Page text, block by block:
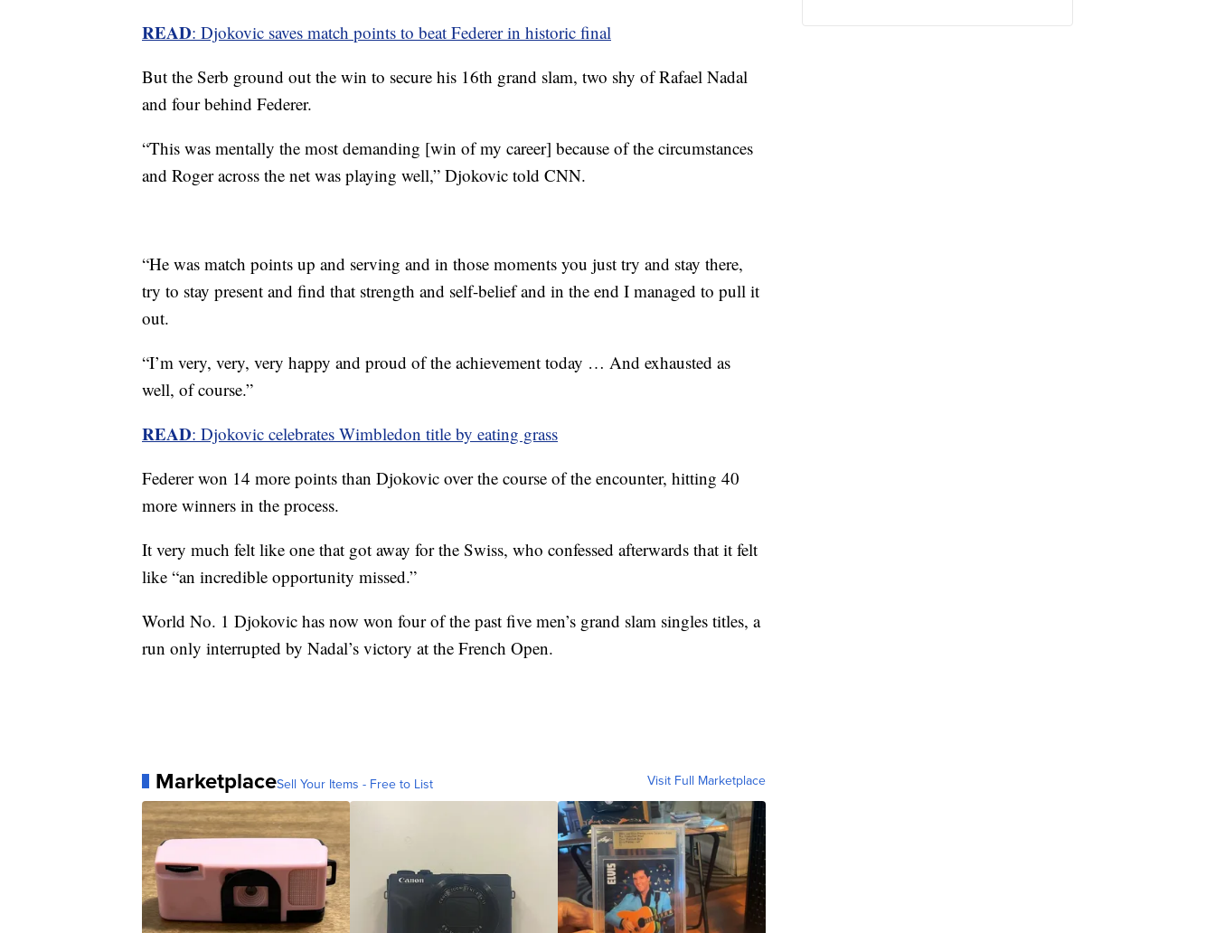
READ: Djokovic saves match points to beat Federer in historic final
But the Serb ground out the win to secure his 16th grand slam, two shy of Rafael Nadal
and four behind Federer.
“This was mentally the most demanding [win of my career] because of the circumstances
and Roger across the net was playing well,” Djokovic told CNN.
“He was match points up and serving and in those moments you just try and stay there,
try to stay present and find that strength and self-belief and in the end I managed to pull it
out.
“I’m very, very, very happy and proud of the achievement today … And exhausted as
well, of course.”
READ: Djokovic celebrates Wimbledon title by eating grass
Federer won 14 more points than Djokovic over the course of the encounter, hitting 40
more winners in the process.
It very much felt like one that got away for the Swiss, who confessed afterwards that it felt
like “an incredible opportunity missed.”
World No. 1 Djokovic has now won four of the past five men’s grand slam singles titles, a
run only interrupted by Nadal’s victory at the French Open.
MarketplaceSell Your Items - Free to List Visit Full Marketplace